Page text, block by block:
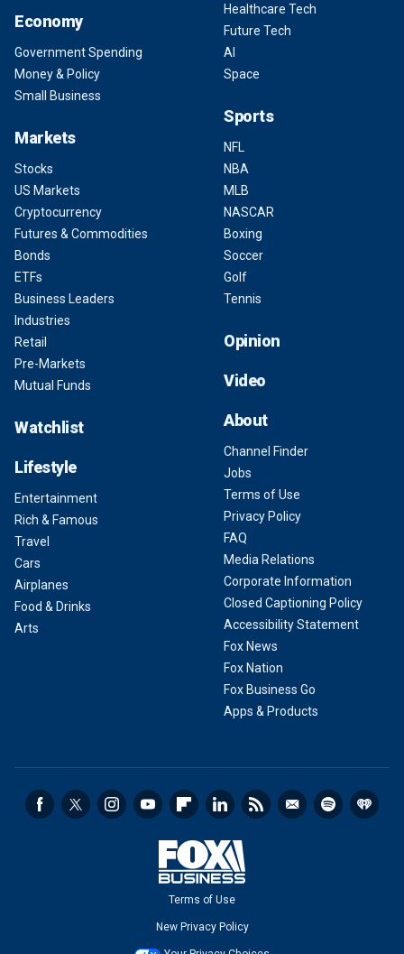
Economy
Government Spending
Money & Policy
Small Business
Markets
Stocks
US Markets
Cryptocurrency
Futures & Commodities
Bonds
ETFs
Business Leaders
Industries
Retail
Pre-Markets
Mutual Funds
Watchlist
Lifestyle
Entertainment
Rich & Famous
Travel
Cars
Airplanes
Food & Drinks
Arts
Healthcare Tech
Future Tech
AI
Space
Sports
NFL
NBA
MLB
NASCAR
Boxing
Soccer
Golf
Tennis
Opinion
Video
About
Channel Finder
Jobs
Terms of Use
Privacy Policy
FAQ
Media Relations
Corporate Information
Closed Captioning Policy
Accessibility Statement
Fox News
Fox Nation
Fox Business Go
Apps & Products
Terms of Use
New Privacy Policy